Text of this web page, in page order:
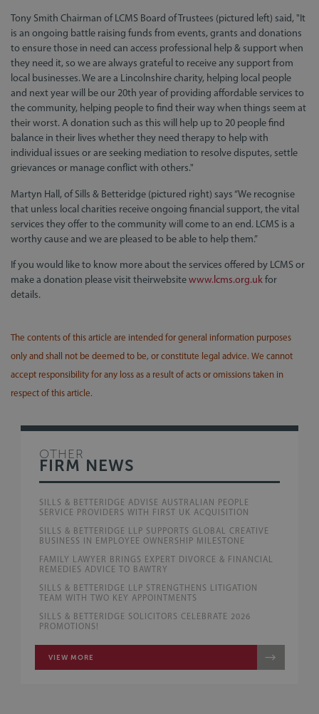
Tony Smith Chairman of LCMS Board of Trustees (pictured left) said, "It
is an ongoing battle raising funds from events, grants and donations
to ensure those in need can access professional help & support when
they need it, so we are always grateful to receive any support from
local businesses. We are a Lincolnshire charity, helping local people
and next year will be our 20th year of providing affordable services to
the community, helping people to find their way when things seem at
their worst. A donation such as this will help up to 20 people find
balance in their lives whether they need therapy to help with
individual issues or are seeking mediation to resolve disputes, settle
grievances or manage conflict with others."
Martyn Hall, of Sills & Betteridge (pictured right) says “We recognise
that unless local charities receive ongoing financial support, the vital
services they offer to the community will come to an end. LCMS is a
worthy cause and we are pleased to be able to help them.”
If you would like to know more about the services offered by LCMS or
make a donation please visit theirwebsitewww.lcms.org.ukfor
details.
The contents of this article are intended for general information purposes
only and shall not be deemed to be, or constitute legal advice. We cannot
accept responsibility for any loss as a result of acts or omissions taken in
respect of this article.
OTHER
FIRM NEWS
SILLS & BETTERIDGE ADVISE AUSTRALIAN PEOPLE
SERVICE PROVIDERS WITH FIRST UK ACQUISITION
SILLS & BETTERIDGE LLP SUPPORTS GLOBAL CREATIVE
BUSINESS IN EMPLOYEE OWNERSHIP MILESTONE
FAMILY LAWYER BRINGS EXPERT DIVORCE & FINANCIAL
REMEDIES ADVICE TO BAWTRY
SILLS & BETTERIDGE LLP STRENGTHENS LITIGATION
TEAM WITH TWO KEY APPOINTMENTS
SILLS & BETTERIDGE SOLICITORS CELEBRATE 2026
PROMOTIONS!
VIEW MORE